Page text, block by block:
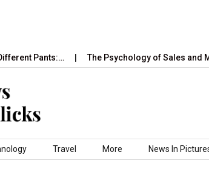
Pants:… The Psychology of Sales and
Travel More News In